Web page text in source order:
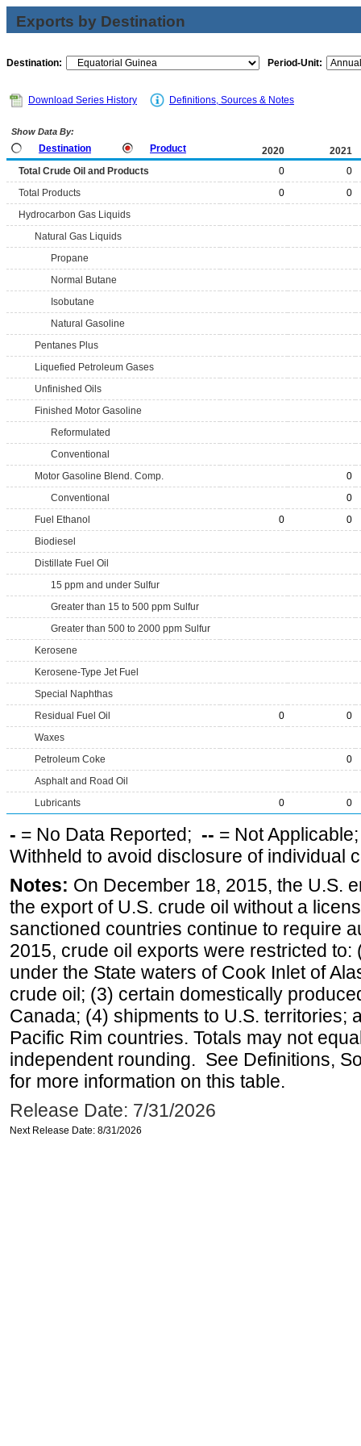
Exports by Destination
Destination: Period-Unit:
Download Series History Definitions, Sources & Notes
Show Data By:
Destination Product 2020
2021
Total Crude Oil and Products
0
0
Total Products
0
0
Hydrocarbon Gas Liquids
Natural Gas Liquids
Propane
Normal Butane
Isobutane
Natural Gasoline
Pentanes Plus
Liquefied Petroleum Gases
Unfinished Oils
Finished Motor Gasoline
Reformulated
Conventional
Motor Gasoline Blend. Comp.
0
Conventional
0
Fuel Ethanol
0
0
Biodiesel
Distillate Fuel Oil
15 ppm and under Sulfur
Greater than 15 to 500 ppm Sulfur
Greater than 500 to 2000 ppm Sulfur
Kerosene
Kerosene-Type Jet Fuel
Special Naphthas
Residual Fuel Oil
0
0
Waxes
Petroleum Coke
0
Asphalt and Road Oil
Lubricants
0 0
- = No Data Reported; -- = Not
Withheld to avoid disclosure of individual
Notes: On December 18, 2015, the U.S.
the export of U.S. crude oil without a
sanctioned countries continue to require
2015, crude oil exports were restricted
under the State waters of Cook Inlet of
crude oil; (3) certain domestically
Canada; (4) shipments to U.S. territories;
Pacific Rim countries. Totals may not
independent rounding. See Definitions,
for more information on this table.
Release Date: 7/31/2026
Next Release Date: 8/31/2026